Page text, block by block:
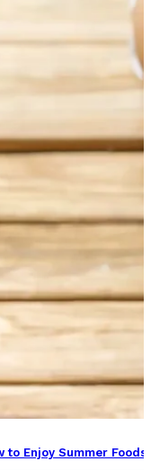
Enjoy Summer